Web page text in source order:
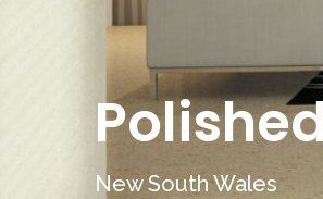
New South Wales